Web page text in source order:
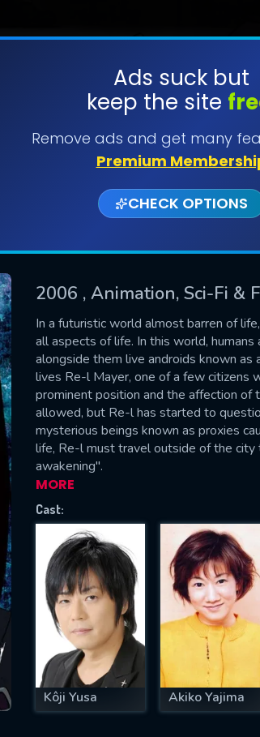
Ads suck but
keep the site
Remove ads and get many
Premium
CHECK OPTIONS
2006 , Animation, Sci-Fi &
In a futuristic world almost barren of
all aspects of life. In this world, humans
alongside them live androids known
lives Re-l Mayer, one of a few citizens
prominent position and the affection
allowed, but Re-l has started to
mysterious beings known as proxies
life, Re-l must travel outside of the
awakening".
MORE
Cast:
Kôji Yusa Akiko Yajima
SUBMIT
successfully sent. We
US
fill all fields.
IS REQUIRED
EMAIL REQUIRED
MINIMUM 5 SYMBOLS